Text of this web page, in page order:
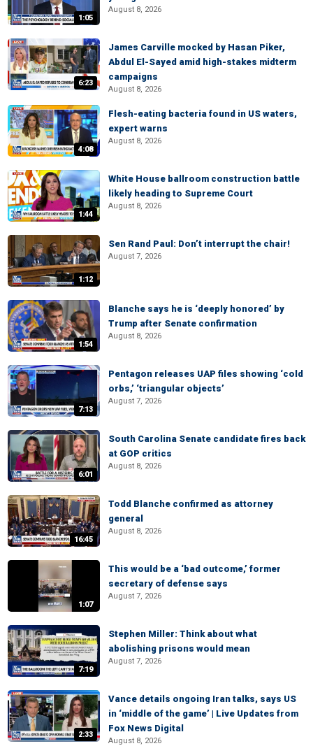
1:05
August 8, 2026
6:23
James Carville mocked by Hasan Piker,
Abdul El-Sayed amid high-stakes midterm
campaigns
August 8, 2026
4:08
Flesh-eating bacteria found in US waters,
expert warns
August 8, 2026
1:44
White House ballroom construction battle
likely heading to Supreme Court
August 8, 2026
1:12
Sen Rand Paul: Don’t interrupt the chair!
August 7, 2026
1:54
Blanche says he is ‘deeply honored’ by
Trump after Senate confirmation
August 8, 2026
7:13
Pentagon releases UAP files showing ‘cold
orbs,’ ‘triangular objects’
August 7, 2026
6:01
South Carolina Senate candidate fires back
at GOP critics
August 8, 2026
16:45
Todd Blanche confirmed as attorney
general
August 8, 2026
1:07
This would be a ‘bad outcome,’ former
secretary of defense says
August 7, 2026
7:19
Stephen Miller: Think about what
abolishing prisons would mean
August 7, 2026
2:33
Vance details ongoing Iran talks, says US
in ‘middle of the game’ | Live Updates from
Fox News Digital
August 8, 2026